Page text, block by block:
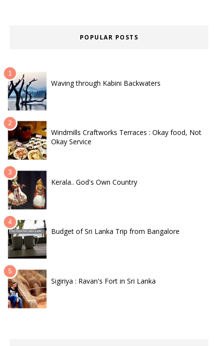
POPULAR POSTS
Waving through Kabini Backwaters
Windmills Craftworks Terraces : Okay food, Not
Okay Service
Kerala.. God's Own Country
Budget of Sri Lanka Trip from Bangalore
Sigiriya : Ravan's Fort in Sri Lanka